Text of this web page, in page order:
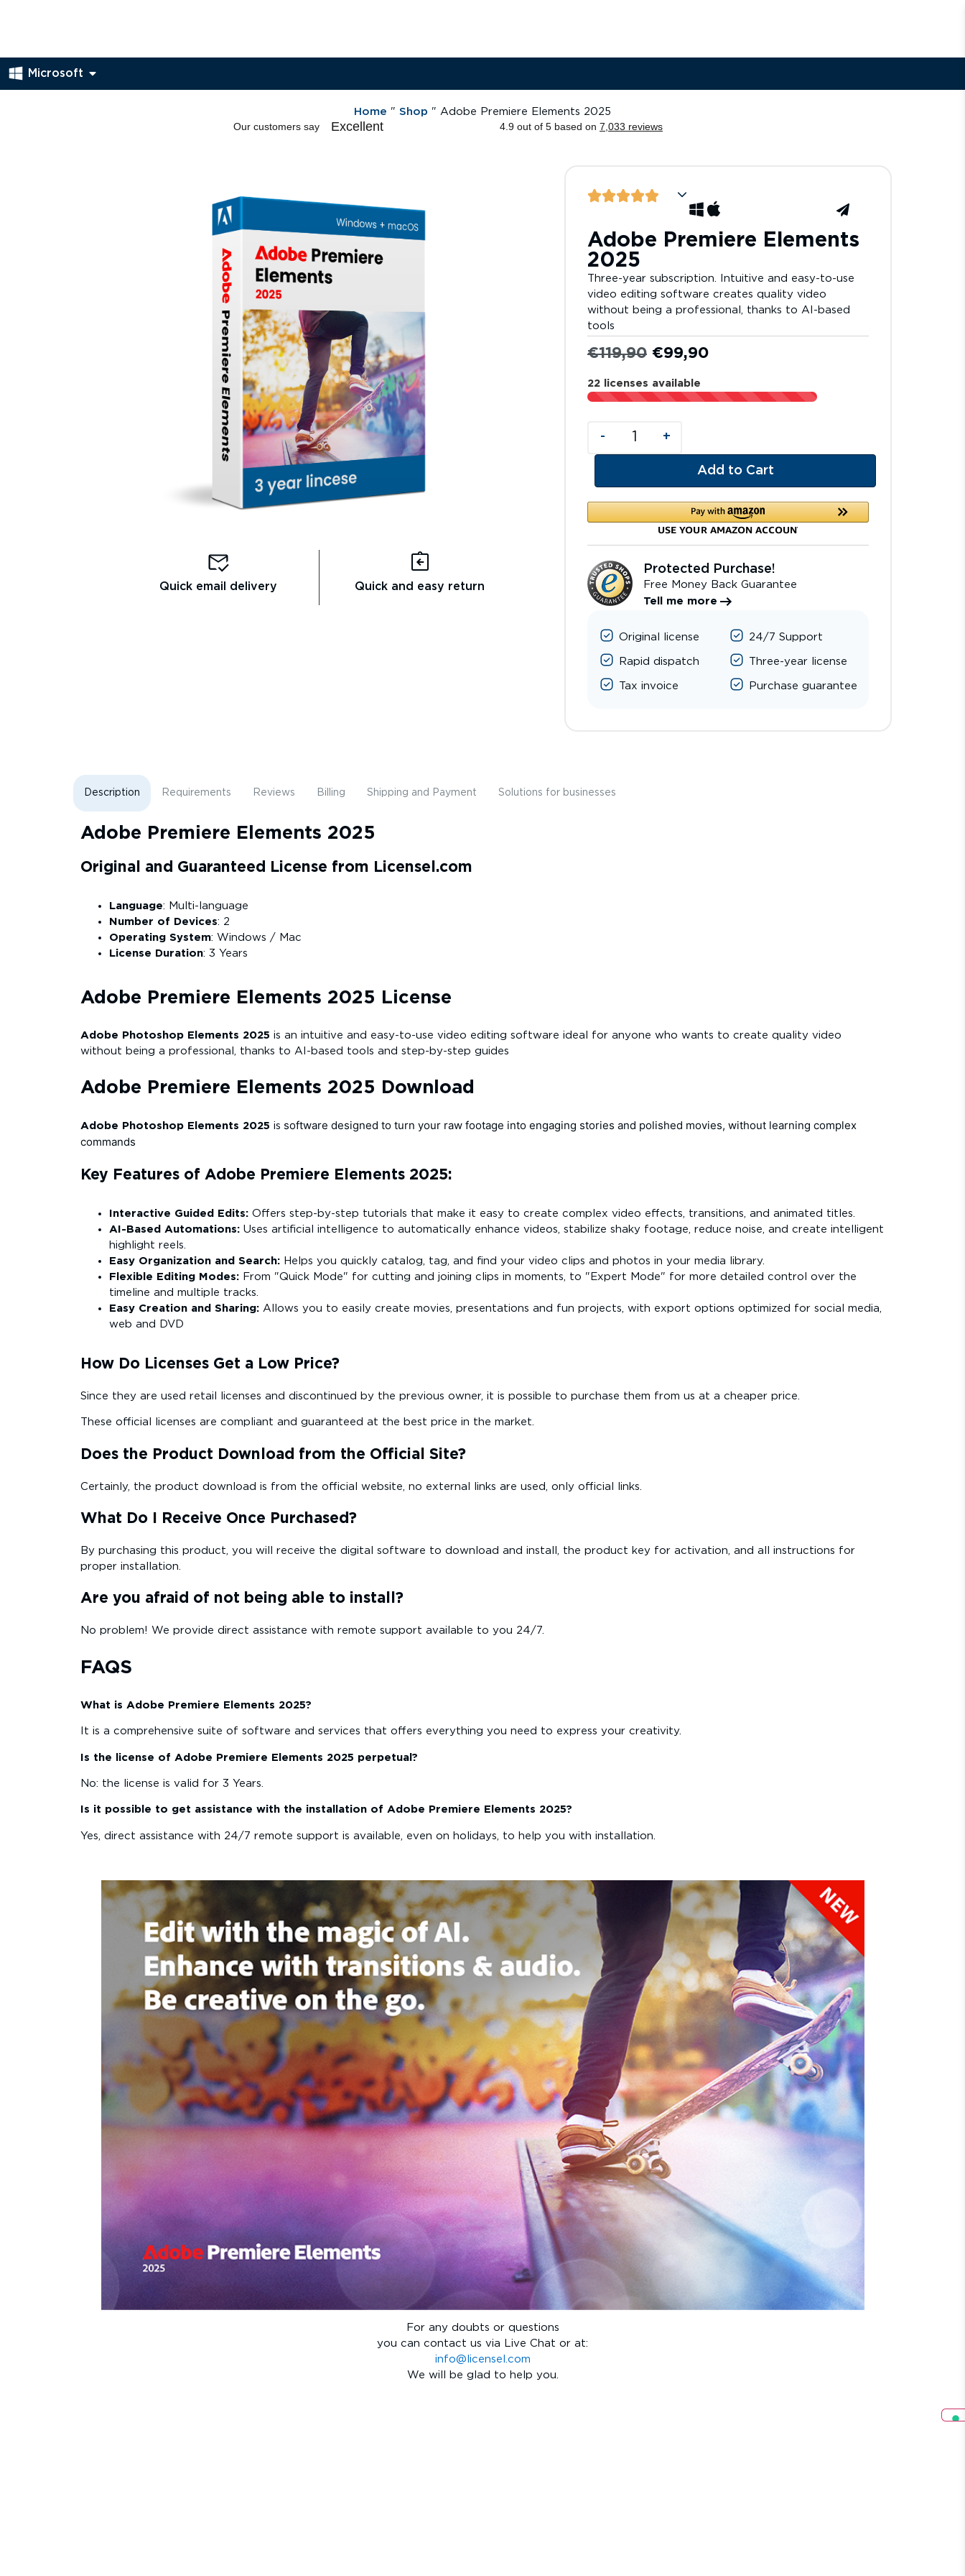
Microsoft
Home " Shop " Adobe Premiere Elements 2025
Quick email delivery Quick and easy return
Adobe Premiere Elements
2025
Three-year subscription. Intuitive and easy-to-use
video editing software creates quality video
without being a professional, thanks to AI-based
tools
€119,90 €99,90
22 licenses available
- +
Add to Cart
Protected Purchase!
Free Money Back Guarantee
Tell me more
Original license
Rapid dispatch
Tax invoice
24/7 Support
Three-year license
Purchase guarantee
Description Requirements Reviews Billing Shipping and Payment Solutions for businesses
Adobe Premiere Elements 2025
Original and Guaranteed License from Licensel.com
Language: Multi-language
Number of Devices: 2
Operating System: Windows / Mac
License Duration: 3 Years
Adobe Premiere Elements 2025 License
Adobe Photoshop Elements 2025 is an intuitive and easy-to-use video editing software ideal for anyone who wants to create quality video
without being a professional, thanks to AI-based tools and step-by-step guides
Adobe Premiere Elements 2025 Download
Adobe Photoshop Elements 2025 is software designed to turn your raw footage into engaging stories and polished movies, without learning complex
commands
Key Features of Adobe Premiere Elements 2025:
Interactive Guided Edits: Offers step-by-step tutorials that make it easy to create complex video effects, transitions, and animated titles.
AI-Based Automations: Uses artificial intelligence to automatically enhance videos, stabilize shaky footage, reduce noise, and create intelligent
highlight reels.
Easy Organization and Search: Helps you quickly catalog, tag, and find your video clips and photos in your media library.
Flexible Editing Modes: From "Quick Mode" for cutting and joining clips in moments, to "Expert Mode" for more detailed control over the
timeline and multiple tracks.
Easy Creation and Sharing: Allows you to easily create movies, presentations and fun projects, with export options optimized for social media,
web and DVD
How Do Licenses Get a Low Price?
Since they are used retail licenses and discontinued by the previous owner, it is possible to purchase them from us at a cheaper price.
These official licenses are compliant and guaranteed at the best price in the market.
Does the Product Download from the Official Site?
Certainly, the product download is from the official website, no external links are used, only official links.
What Do I Receive Once Purchased?
By purchasing this product, you will receive the digital software to download and install, the product key for activation, and all instructions for
proper installation.
Are you afraid of not being able to install?
No problem! We provide direct assistance with remote support available to you 24/7.
FAQS
What is Adobe Premiere Elements 2025?
It is a comprehensive suite of software and services that offers everything you need to express your creativity.
Is the license of Adobe Premiere Elements 2025 perpetual?
No: the license is valid for 3 Years.
Is it possible to get assistance with the installation of Adobe Premiere Elements 2025?
Yes, direct assistance with 24/7 remote support is available, even on holidays, to help you with installation.
For any doubts or questions
you can contact us via Live Chat or at:
info@licensel.com
We will be glad to help you.